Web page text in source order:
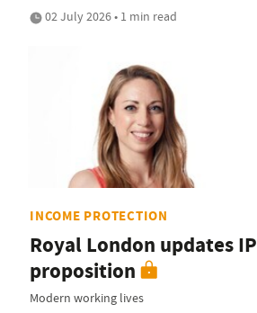
02 July 2026 • 1 min read
INCOME PROTECTION
Royal London updates IP
proposition
Modern working lives